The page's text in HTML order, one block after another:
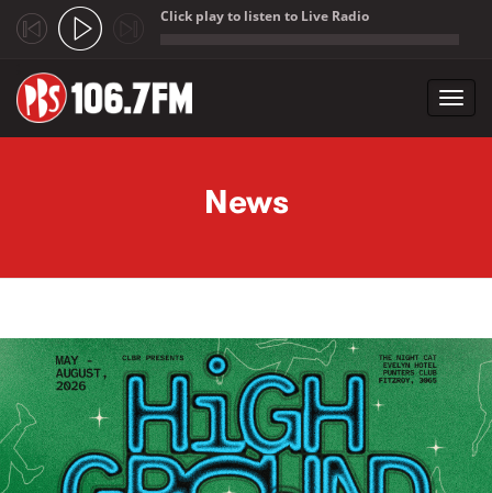
Click play to listen to Live Radio
News